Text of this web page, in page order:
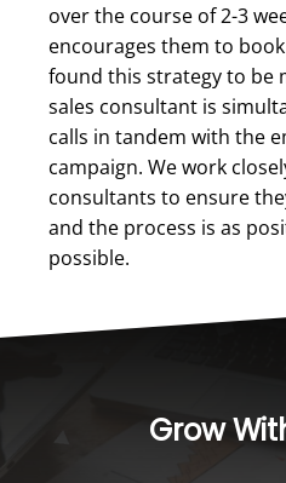
over the course of 2-3
encourages them to
found this strategy to be
sales consultant is
calls in tandem with the
campaign. We work
consultants to ensure
and the process is as
possible.
Grow